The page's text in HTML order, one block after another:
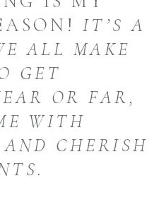
IT’S A
ALL MAKE
GET
OR FAR,
WITH
CHERISH